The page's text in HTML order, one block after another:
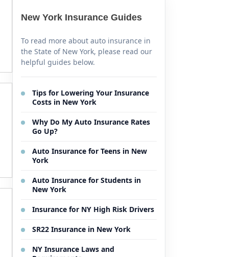
New York Insurance Guides
To read more about auto insurance in
the State of New York, please read our
helpful guides below.
Tips for Lowering Your Insurance
Costs in New York
Why Do My Auto Insurance Rates
Go Up?
Auto Insurance for Teens in New
York
Auto Insurance for Students in
New York
Insurance for NY High Risk Drivers
SR22 Insurance in New York
NY Insurance Laws and